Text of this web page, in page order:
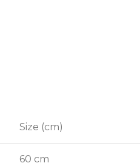
Size (cm)
60 cm